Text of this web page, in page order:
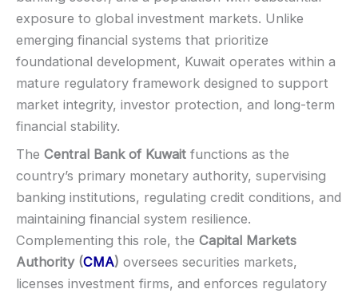
Available
Email:
Languages:Multiple (varies)
Visa
Mastercard
Crypto
E-wallets
ACCOUNTS & LIMITS
Account tiers:
Usually tiered
Min withdrawal:
Max trade:Varies by asset
exposure to global investment markets. Unlike
emerging financial systems that prioritize
foundational development, Kuwait operates within a
mature regulatory framework designed to support
market integrity, investor protection, and long-term
financial stability.
The Central Bank of Kuwait functions as the
country’s primary monetary authority, supervising
banking institutions, regulating credit conditions, and
maintaining financial system resilience.
Complementing this role, the Capital Markets
Authority (CMA) oversees securities markets,
licenses investment firms, and enforces regulatory